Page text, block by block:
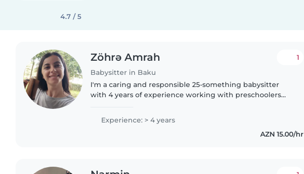
4.7 / 5
Zöhrə Amrah
Babysitter in Baku
1
I'm a caring and responsible 25-something babysitter
with 4 years of experience working with preschoolers
Azerbaijani, and Turkish,..
Experience: > 4 years
AZN 15.00/hr